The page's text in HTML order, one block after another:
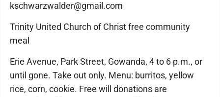
kschwarzwalder@gmail.com
Trinity United Church of Christ free community
meal
Erie Avenue, Park Street, Gowanda, 4 to 6 p.m., or
until gone. Take out only. Menu: burritos, yellow
rice, corn, cookie. Free will donations are